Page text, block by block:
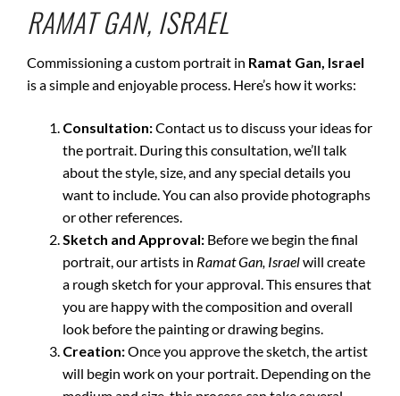
RAMAT GAN, ISRAEL
Commissioning a custom portrait in Ramat Gan, Israel
is a simple and enjoyable process. Here’s how it works:
Consultation:Contact us to discuss your ideas for
the portrait. During this consultation, we’ll talk
about the style, size, and any special details you
want to include. You can also provide photographs
or other references.
Sketch and Approval: Before we begin the final
portrait, our artists in Ramat Gan, Israelwill create
a rough sketch for your approval. This ensures that
you are happy with the composition and overall
look before the painting or drawing begins.
Creation:Once you approve the sketch, the artist
will begin work on your portrait. Depending on the